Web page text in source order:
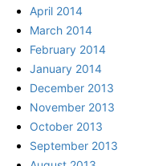
April 2014
March 2014
February 2014
January 2014
December 2013
November 2013
October 2013
September 2013